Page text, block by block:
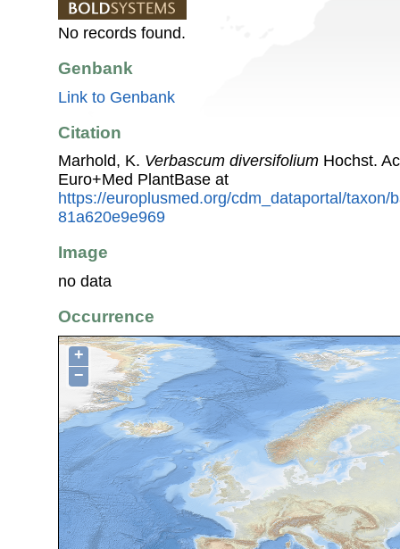
No records found.
Genbank
Link to Genbank
Citation
Marhold, K. Verbascum diversifolium Hochst.
Euro+Med PlantBase at
https://europlusmed.org/cdm_dataportal/taxon/
81a620e9e969
Image
no data
Occurrence
+
−